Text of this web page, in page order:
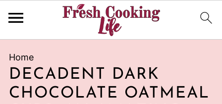
Home
DECADENT DARK
CHOCOLATE OATMEAL